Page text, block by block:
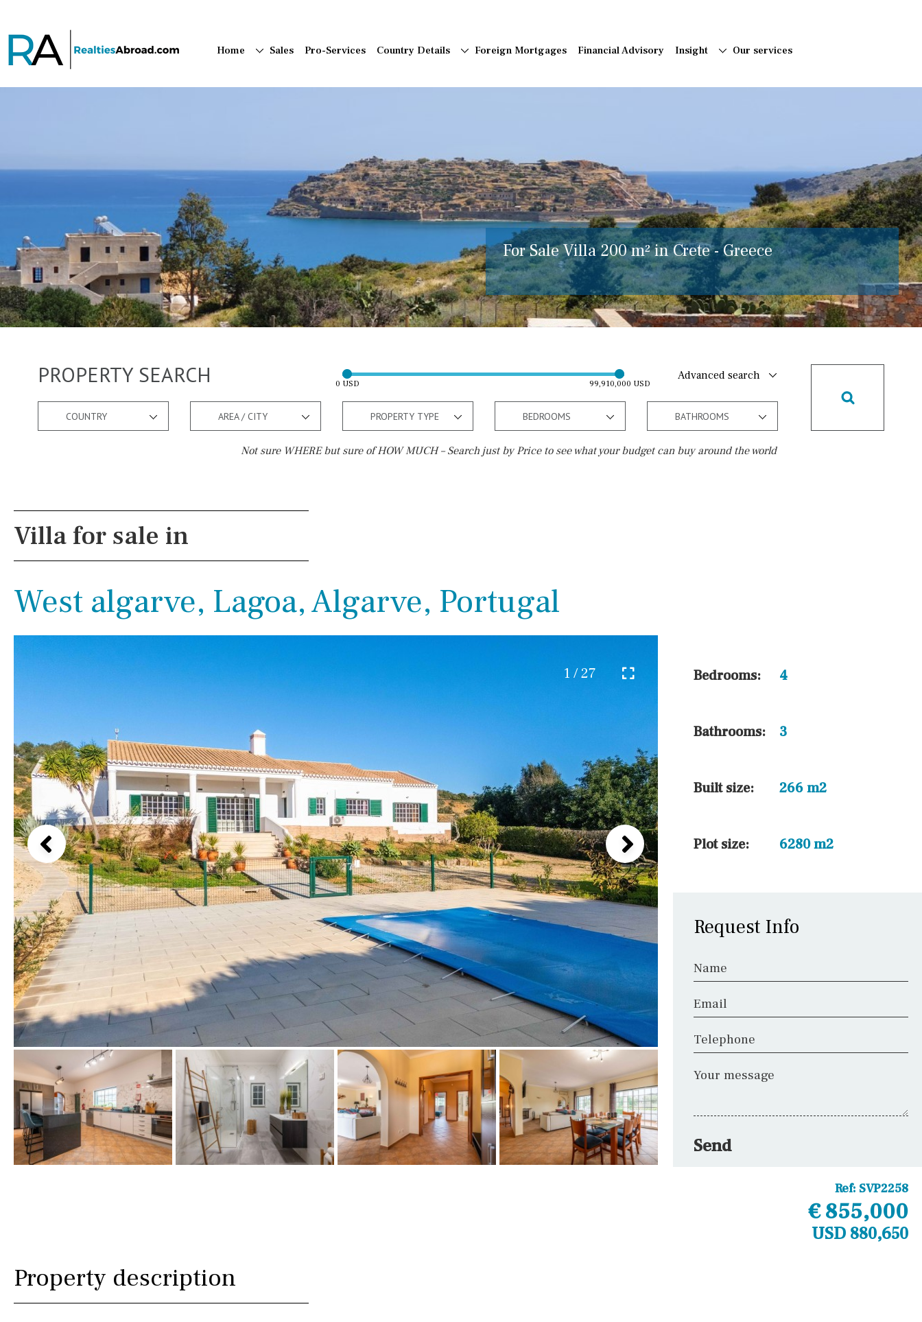
Home Sales Pro-Services Country Details Foreign Mortgages Financial Advisory Insight Our services
For Sale Villa 200 m² in Crete - Greece
0 USD 99,910,000 USD
PROPERTY SEARCH Advanced search
COUNTRY AREA / CITY PROPERTY TYPE BEDROOMS BATHROOMS
Not sure WHERE but sure of HOW MUCH – Search just by Price to see what your budget can buy around the world
Possible to build a pool
Salt Natural pool
Optional pool
Above ground pool
Private pool
Jacuzzi Communal
Communal pool
Chlorine Cover
River view
Forest views
Lake view
Mountain view
Sea views
Marina views
City view
Garden views
Garden view
Old Town
Golf views
Pool views
Countryside views
Panoramic views
Urbanization view
Urban views
Village view
Street views
Mountain views
Fenced/walled terrain
Roof terrace
10 min. walking
5 min. walking
45 min. by car
15 min. walking
45 min. by car
20 min. by car
15 min. by car
On the golfcourse
Granite worktop 80KM
Villa for sale in
West algarve, Lagoa, Algarve, Portugal
1 / 27 Bedrooms: 4
Bathrooms: 3
Built size: 266 m2
Plot size: 6280 m2
Request Info
Name
Email
Telephone
Your message
Send
Ref: SVP2258
€ 855,000
USD 880,650
Property description